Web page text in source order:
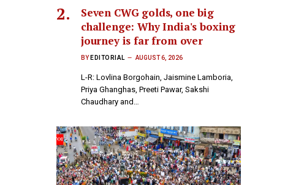
Seven CWG golds, one big
challenge: Why India's boxing
journey is far from over
BY EDITORIAL AUGUST 6, 2026
L-R: Lovlina Borgohain, Jaismine Lamboria,
Priya Ghanghas, Preeti Pawar, Sakshi
Chaudhary and…